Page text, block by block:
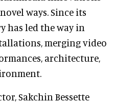
ways. Since its
has led the way in
merging video
architecture,
Sakchin Bessette